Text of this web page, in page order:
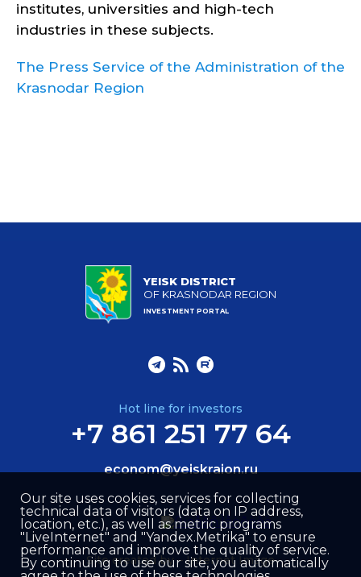
institutes, universities and high-tech
industries in these subjects.
The Press Service of the Administration of the
Krasnodar Region
YEISK DISTRICT
OF KRASNODAR REGION
INVESTMENT PORTAL
Hot line for investors
+7 861 251 77 64
econom@yeiskraion.ru
Site created by –Internet Image
Our site uses cookies, services for collecting
technical data of visitors (data on IP address,
location, etc.), as well as metric programs
"LiveInternet" and "Yandex.Metrika" to ensure
performance and improve the quality of service.
By continuing to use our site, you automatically